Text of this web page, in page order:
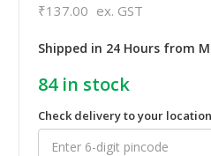
₹137.00 ex. GST
Shipped in 24 Hours from
84in stock
Check delivery to your location